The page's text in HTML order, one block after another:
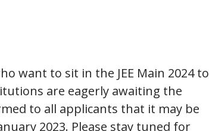
want to sit in the JEE Main 2024 to
are eagerly awaiting the
to all applicants that it may be
2023. Please stay tuned for